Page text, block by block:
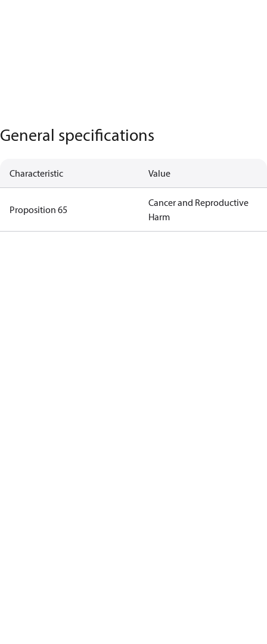
General specifications
Characteristic Value
Proposition 65
Cancer and Reproductive
Harm